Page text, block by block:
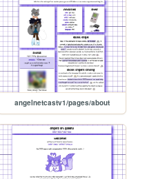
angelnetcastv1/pages/about